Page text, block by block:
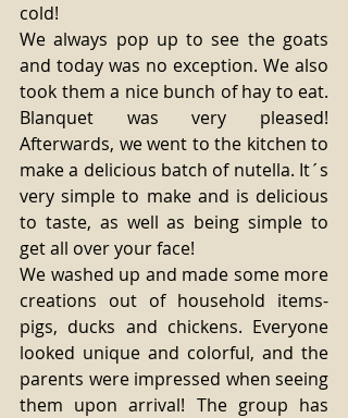
cold!
We always pop up to see the goats
and today was no exception. We also
took them a nice bunch of hay to eat.
Blanquet was very pleased!
Afterwards, we went to the kitchen to
make a delicious batch of nutella. It´s
very simple to make and is delicious
to taste, as well as being simple to
get all over your face!
We washed up and made some more
creations out of household items-
pigs, ducks and chickens. Everyone
looked unique and colorful, and the
parents were impressed when seeing
them upon arrival! The group has